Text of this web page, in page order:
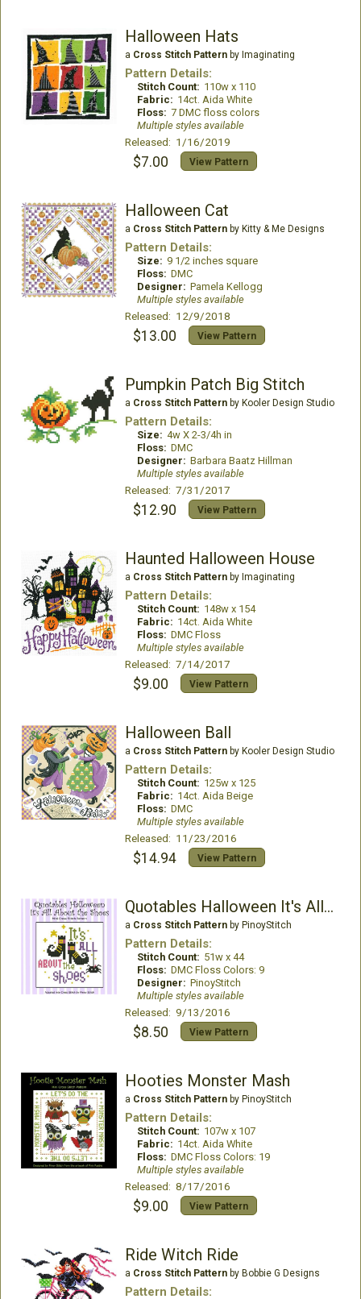
Halloween Hats
a Cross Stitch Patternby Imaginating
Pattern Details:
Stitch Count: 110w x 110
Fabric: 14ct. Aida White
Floss: 7 DMC floss colors
Multiple styles available
Released: 1/16/2019
$7.00 View Pattern
Halloween Cat
a Cross Stitch Patternby Kitty & Me Designs
Pattern Details:
Size: 9 1/2 inches square
Floss: DMC
Designer: Pamela Kellogg
Multiple styles available
Released: 12/9/2018
$13.00 View Pattern
Pumpkin Patch Big Stitch
a Cross Stitch Patternby Kooler Design Studio
Pattern Details:
Size: 4w X 2-3/4h in
Floss: DMC
Designer: Barbara Baatz Hillman
Multiple styles available
Released: 7/31/2017
$12.90 View Pattern
Haunted Halloween House
a Cross Stitch Patternby Imaginating
Pattern Details:
Stitch Count: 148w x 154
Fabric: 14ct. Aida White
Floss: DMC Floss
Multiple styles available
Released: 7/14/2017
$9.00 View Pattern
Halloween Ball
a Cross Stitch Patternby Kooler Design Studio
Pattern Details:
Stitch Count: 125w x 125
Fabric: 14ct. Aida Beige
Floss: DMC
Multiple styles available
Released: 11/23/2016
$14.94 View Pattern
Quotables Halloween It's All About the Shoes
a Cross Stitch Patternby PinoyStitch
Pattern Details:
Stitch Count: 51w x 44
Floss: DMC Floss Colors: 9
Designer: PinoyStitch
Multiple styles available
Released: 9/13/2016
$8.50 View Pattern
Hooties Monster Mash
a Cross Stitch Patternby PinoyStitch
Pattern Details:
Stitch Count: 107w x 107
Fabric: 14ct. Aida White
Floss: DMC Floss Colors: 19
Multiple styles available
Released: 8/17/2016
$9.00 View Pattern
Ride Witch Ride
a Cross Stitch Patternby Bobbie G Designs
Pattern Details: